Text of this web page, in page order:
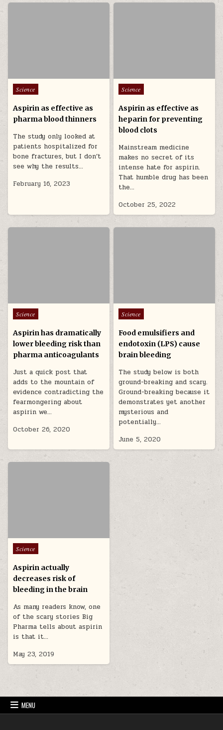
Posted in
Science
Aspirin as effective as
pharma blood thinners
The study only looked at
patients hospitalized for
bone fractures, but I don’t
see why the results…
February 16, 2023
Posted in
Science
Aspirin as effective as
heparin for preventing
blood clots
Mainstream medicine
makes no secret of its
intense hate for aspirin.
That humble drug has been
the…
October 25, 2022
Posted in
Science
Aspirin has dramatically
lower bleeding risk than
pharma anticoagulants
Just a quick post that
adds to the mountain of
evidence contradicting the
fearmongering about
aspirin we…
October 26, 2020
Posted in
Science
Food emulsifiers and
endotoxin (LPS) cause
brain bleeding
The study below is both
ground-breaking and scary.
Ground-breaking because it
demonstrates yet another
mysterious and
potentially…
June 5, 2020
Posted in
Science
Aspirin actually
decreases risk of
bleeding in the brain
As many readers know, one
of the scary stories Big
Pharma tells about aspirin
is that it…
May 23, 2019
MENU